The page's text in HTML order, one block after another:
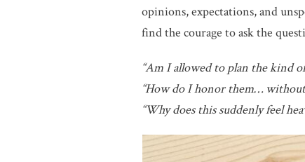
opinions, expectations, and
find the courage to ask the
“Am I allowed to plan the kind
“How do I honor them… without
“Why does this suddenly feel